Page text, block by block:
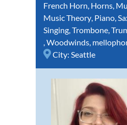
French Horn, Horns,
Music Theory, Piano,
Singing,Trombone,
,Woodwinds,
City: Seattle